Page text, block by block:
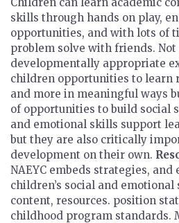
skills through hands on play,
opportunities, and with lots of
problem solve with friends. Not
developmentally appropriate
children opportunities to learn
and more in meaningful ways
of opportunities to build social
and emotional skills support
but they are also critically
development on their own.
NAEYC embeds strategies,
children’s social and
content, resources. position
childhood program standards.